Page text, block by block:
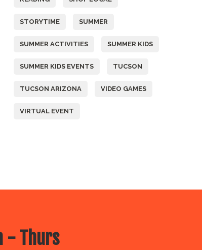
STORYTIME SUMMER
SUMMER ACTIVITIES SUMMER KIDS
SUMMER KIDS EVENTS TUCSON
TUCSON ARIZONA VIDEO GAMES
VIRTUAL EVENT
- Thurs